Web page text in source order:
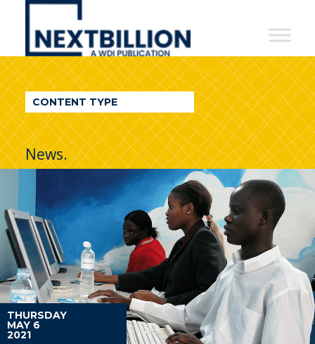
NextBillion
A
WDI
Publication
CONTENT TYPE
News.
THURSDAY
MAY 6
2021